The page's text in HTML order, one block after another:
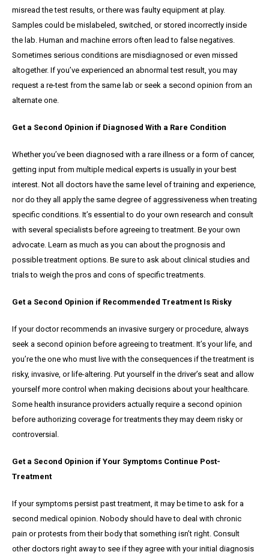
misread the test results, or there was faulty equipment at play.
Samples could be mislabeled, switched, or stored incorrectly inside
the lab. Human and machine errors often lead to false negatives.
Sometimes serious conditions are misdiagnosed or even missed
altogether. If you’ve experienced an abnormal test result, you may
request a re-test from the same lab or seek a second opinion from an
alternate one.
Get a Second Opinion if Diagnosed With a Rare Condition
Whether you’ve been diagnosed with a rare illness or a form of cancer,
getting input from multiple medical experts is usually in your best
interest. Not all doctors have the same level of training and experience,
nor do they all apply the same degree of aggressiveness when treating
specific conditions. It’s essential to do your own research and consult
with several specialists before agreeing to treatment. Be your own
advocate. Learn as much as you can about the prognosis and
possible treatment options. Be sure to ask about clinical studies and
trials to weigh the pros and cons of specific treatments.
Get a Second Opinion if Recommended Treatment Is Risky
If your doctor recommends an invasive surgery or procedure, always
seek a second opinion before agreeing to treatment. It’s your life, and
you’re the one who must live with the consequences if the treatment is
risky, invasive, or life-altering. Put yourself in the driver’s seat and allow
yourself more control when making decisions about your healthcare.
Some health insurance providers actually require a second opinion
before authorizing coverage for treatments they may deem risky or
controversial.
Get a Second Opinion if Your Symptoms Continue Post-
Treatment
If your symptoms persist past treatment, it may be time to ask for a
second medical opinion. Nobody should have to deal with chronic
pain or protests from their body that something isn’t right. Consult
other doctors right away to see if they agree with your initial diagnosis